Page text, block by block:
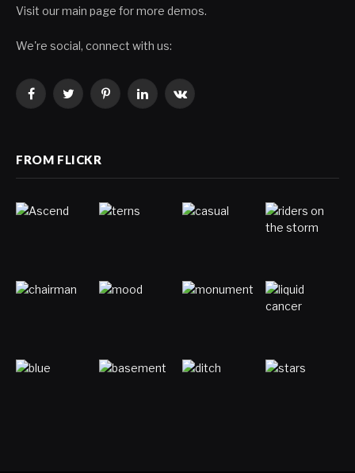
Visit our main page for more demos.
We're social, connect with us:
FacebookTwitterPinterestLinkedInVKontakte
FROM FLICKR